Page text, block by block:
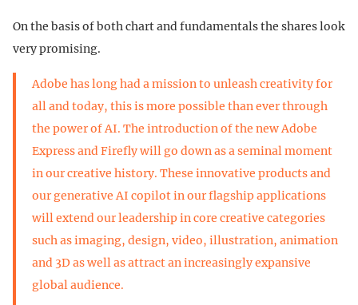
On the basis of both chart and fundamentals the shares look
very promising.
Adobe has long had a mission to unleash creativity for
all and today, this is more possible than ever through
the power of AI. The introduction of the new Adobe
Express and Firefly will go down as a seminal moment
in our creative history. These innovative products and
our generative AI copilot in our flagship applications
will extend our leadership in core creative categories
such as imaging, design, video, illustration, animation
and 3D as well as attract an increasingly expansive
global audience.